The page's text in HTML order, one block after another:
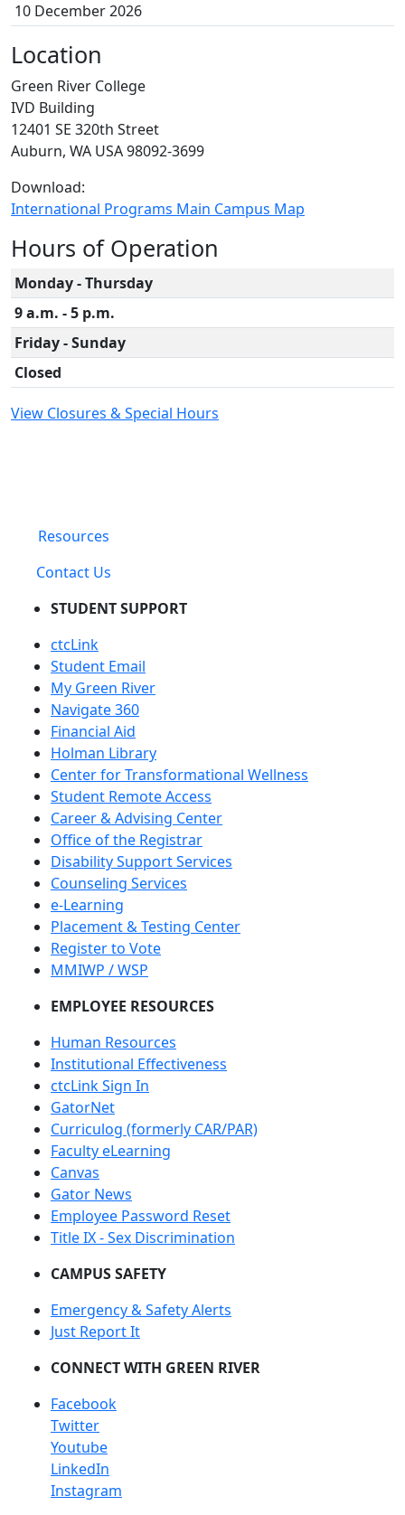
10 December 2026
Location
Green River College
IVD Building
12401 SE 320th Street
Auburn, WA USA 98092-3699
Download:
International Programs Main Campus Map
Hours of Operation
Monday - Thursday
9 a.m. - 5 p.m.
Friday - Sunday
Closed
View Closures & Special Hours
Resources
Contact Us
STUDENT SUPPORT
ctcLink
Student Email
My Green River
Navigate 360
Financial Aid
Holman Library
Center for Transformational Wellness
Student Remote Access
Career & Advising Center
Office of the Registrar
Disability Support Services
Counseling Services
e-Learning
Placement & Testing Center
Register to Vote
MMIWP / WSP
EMPLOYEE RESOURCES
Human Resources
Institutional Effectiveness
ctcLink Sign In
GatorNet
Curriculog (formerly CAR/PAR)
Faculty eLearning
Canvas
Gator News
Employee Password Reset
Title IX - Sex Discrimination
CAMPUS SAFETY
Emergency & Safety Alerts
Just Report It
CONNECT WITH GREEN RIVER
Facebook
Twitter
Youtube
LinkedIn
Instagram